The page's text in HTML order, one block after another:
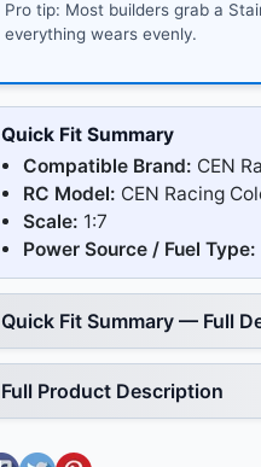
Pro tip: Most builders grab a
everything wears evenly.
Quick Fit Summary
Compatible Brand: CEN
RC Model: CEN Racing
Scale: 1:7
Power Source / Fuel Type:
Quick Fit Summary — Full
Full Product Description